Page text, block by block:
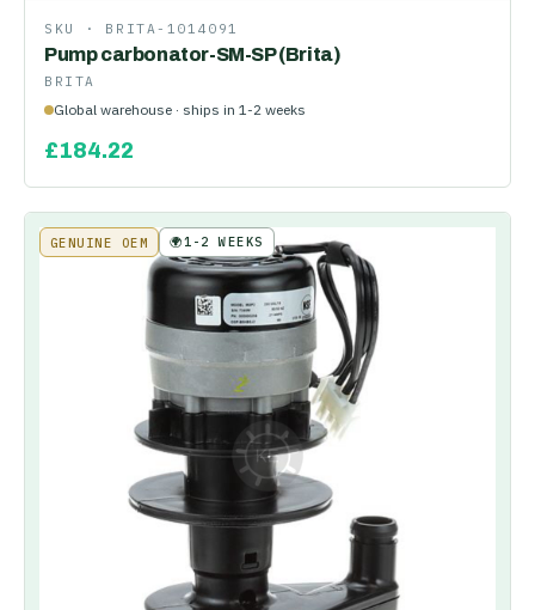
SKU · BRITA-1014091
Pump carbonator-SM-SP (Brita)
BRITA
Global warehouse · ships in 1-2 weeks
£184.22
GENUINE OEM 🌍1-2 WEEKS